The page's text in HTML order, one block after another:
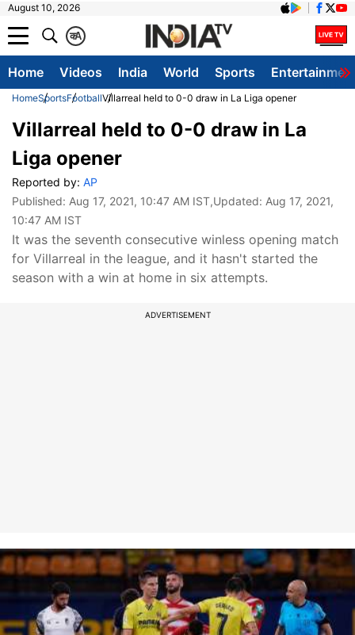
August 10, 2026
A
क
Home Videos India World Sports
HomeSportsFootballVillarreal held to 0-0 draw in La Liga opener
Villarreal held to 0-0 draw in La
Liga opener
Reported by: AP
Published: Aug 17, 2021, 10:47 AM IST,Updated: Aug 17, 2021,
10:47 AM IST
It was the seventh consecutive winless opening match
for Villarreal in the league, and it hasn't started the
season with a win at home in six attempts.
ADVERTISEMENT